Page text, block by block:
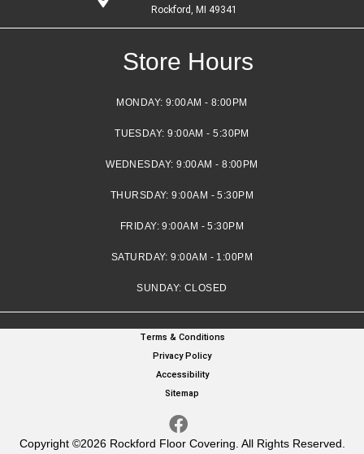
Rockford, MI 49341
Store Hours
MONDAY: 9:00AM - 8:00PM
TUESDAY:9:00AM - 5:30PM
WEDNESDAY:9:00AM - 8:00PM
THURSDAY:9:00AM - 5:30PM
FRIDAY:9:00AM - 5:30PM
SATURDAY:9:00AM - 1:00PM
SUNDAY: CLOSED
Copyright ©2026 Rockford Floor Covering. All Rights Reserved.
Terms & Conditions
Privacy Policy
Accessibility
Sitemap